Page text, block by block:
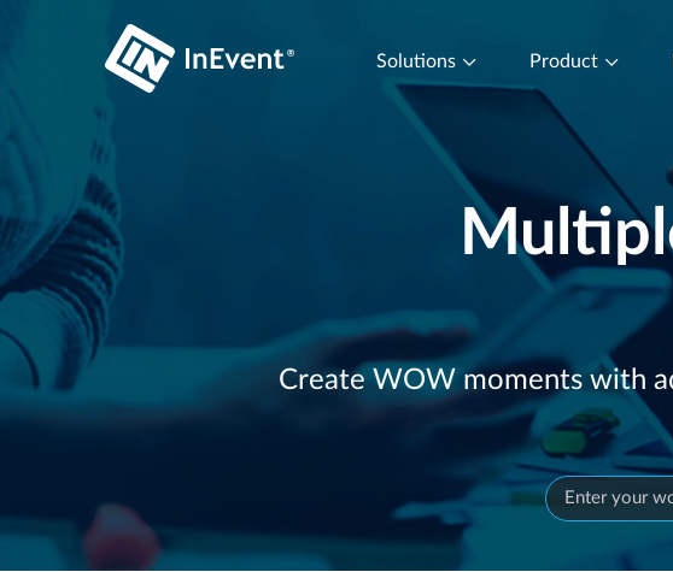
Solutions Product
Create WOW moments with